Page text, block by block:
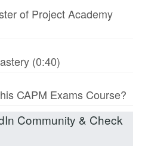
of Project Academy
(0:40)
CAPM Exams Course?
Community & Check